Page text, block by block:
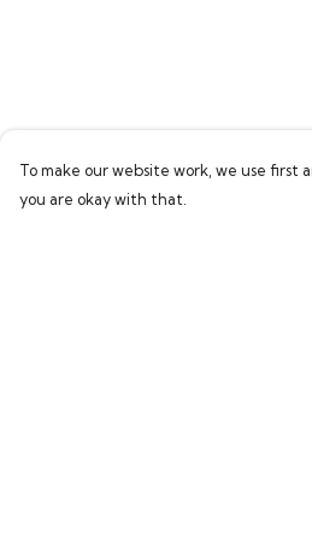
To make our website work, we use first
you are okay with that.